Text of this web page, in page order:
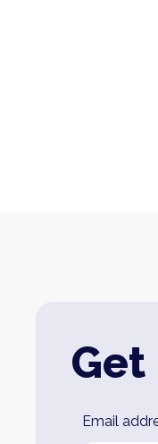
Get
Leave
Email